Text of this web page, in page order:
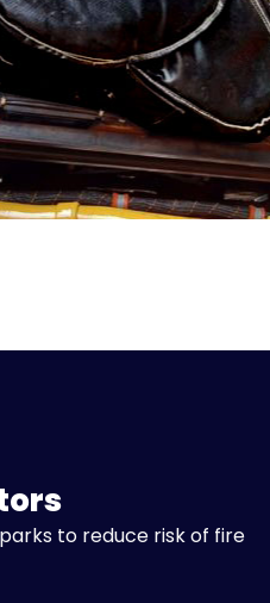
to reduce risk of fire